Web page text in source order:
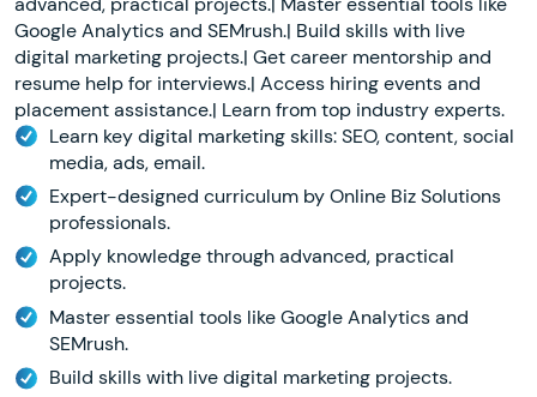
Google Analytics and SEMrush.| Build skills with live
digital marketing projects.| Get career mentorship and
resume help for interviews.| Access hiring events and
placement assistance.| Learn from top industry experts.
Learn key digital marketing skills: SEO, content, social
media, ads, email.
Expert-designed curriculum by Online Biz Solutions
professionals.
Apply knowledge through advanced, practical
projects.
Master essential tools like Google Analytics and
SEMrush.
Build skills with live digital marketing projects.